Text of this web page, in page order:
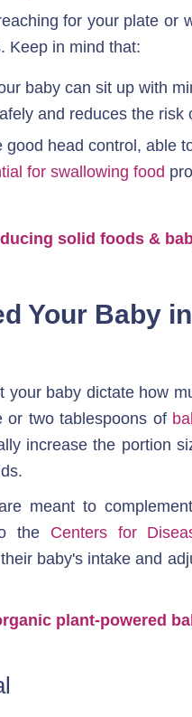
for your plate or
Keep in mind that:
baby can sit up with
and reduces the risk
head control, able
for swallowing food
solid foods &
Your Baby
baby dictate how
or two tablespoons of
increase the portion
meant to
the Centers for
baby's intake and
plant-powered